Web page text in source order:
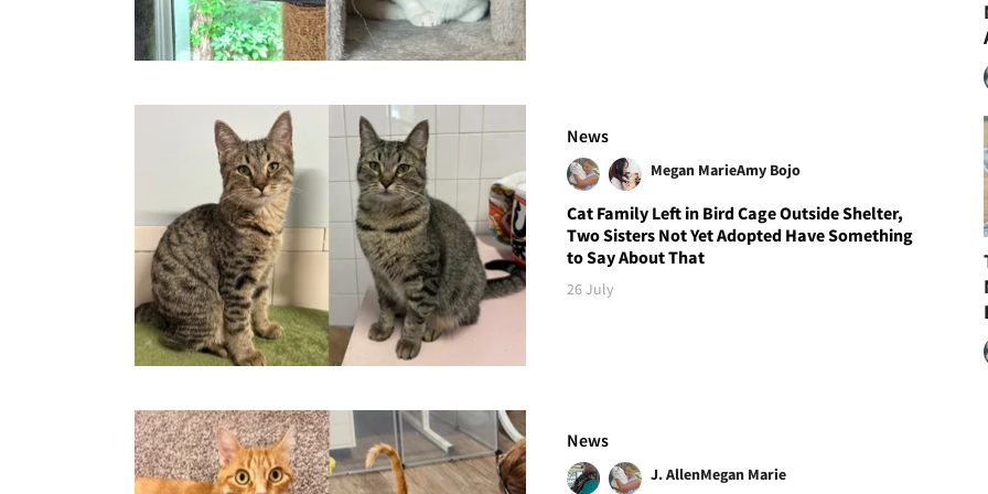
News
Megan MarieAmy Bojo
Cat Family Left in Bird Cage Outside Shelter,
Two Sisters Not Yet Adopted Have Something
to Say About That
26 July
News
J. AllenMegan Marie